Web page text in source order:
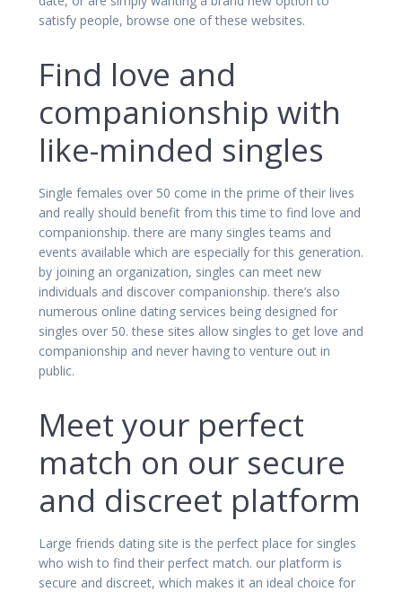
satisfy people, browse one of these websites.
Find love and
companionship with
like-minded singles
Single females over 50 come in the prime of their lives
and really should benefit from this time to find love and
companionship. there are many singles teams and
events available which are especially for this generation.
by joining an organization, singles can meet new
individuals and discover companionship. there’s also
numerous online dating services being designed for
singles over 50. these sites allow singles to get love and
companionship and never having to venture out in
public.
Meet your perfect
match on our secure
and discreet platform
Large friends dating site is the perfect place for singles
who wish to find their perfect match. our platform is
secure and discreet, which makes it an ideal choice for